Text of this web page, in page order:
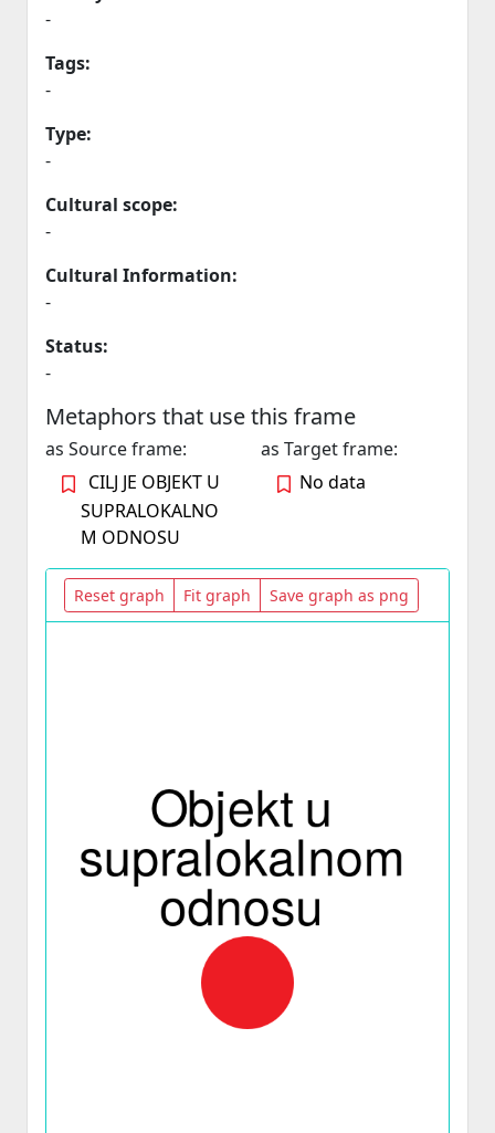
-
Tags:
-
Type:
-
Cultural scope:
-
Cultural Information:
-
Status:
-
Metaphors that use this frame
as Source frame:
CILJ JE OBJEKT U
SUPRALOKALNO
M ODNOSU
as Target frame:
No data
Reset graph Fit graph Save graph as png